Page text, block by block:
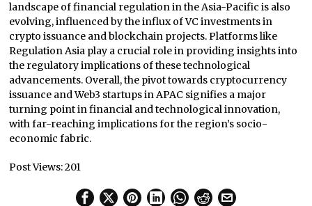
landscape of financial regulation in the Asia-Pacific is also
evolving, influenced by the influx of VC investments in
crypto issuance and blockchain projects. Platforms like
Regulation Asia play a crucial role in providing insights into
the regulatory implications of these technological
advancements. Overall, the pivot towards cryptocurrency
issuance and Web3 startups in APAC signifies a major
turning point in financial and technological innovation,
with far-reaching implications for the region’s socio-
economic fabric.
Post Views:201